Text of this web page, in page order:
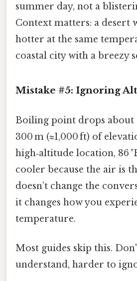
summer day, not a
Context matters: a desert
hotter at the same
coastal city with a breezy
Mistake #5: Ignoring
Boiling point drops about
300 m (≈1,000 ft) of
high‑altitude location, 86
cooler because the air is
doesn’t change the
it changes how you
temperature.
Most guides skip this.
understand, harder to